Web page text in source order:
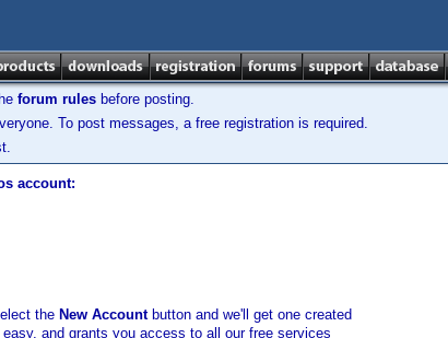
forum rules before posting.
To post messages, a free registration is required.
account:
the New Accountbutton and we'll get one created
and grants you access to all our free services